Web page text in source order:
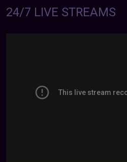
24/7 LIVE STREAMS